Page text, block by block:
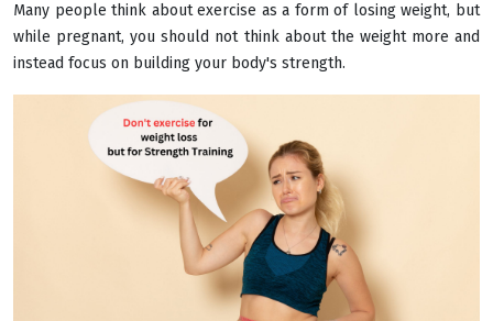
Many people think about exercise as a form of losing weight, but
while pregnant, you should not think about the weight more and
instead focus on building your body's strength.